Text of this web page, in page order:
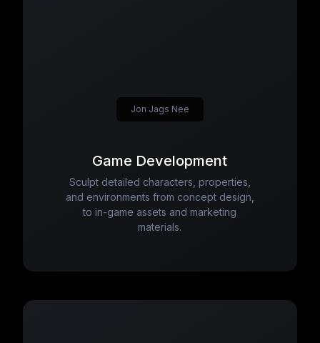
Game Development
Sculpt detailed characters, properties,
and environments from concept design,
to in-game assets and marketing
materials.
Jon Jags Nee